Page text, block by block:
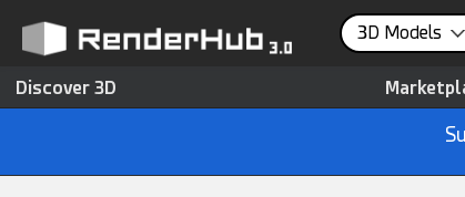
3D Models
Discover 3D